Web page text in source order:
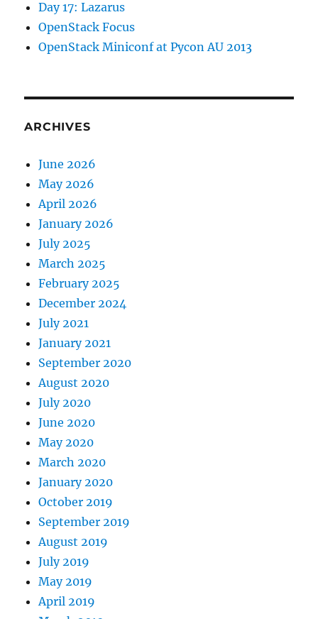
Day 17: Lazarus
OpenStack Focus
OpenStack Miniconf at Pycon AU 2013
ARCHIVES
June 2026
May 2026
April 2026
January 2026
July 2025
March 2025
February 2025
December 2024
July 2021
January 2021
September 2020
August 2020
July 2020
June 2020
May 2020
March 2020
January 2020
October 2019
September 2019
August 2019
July 2019
May 2019
April 2019